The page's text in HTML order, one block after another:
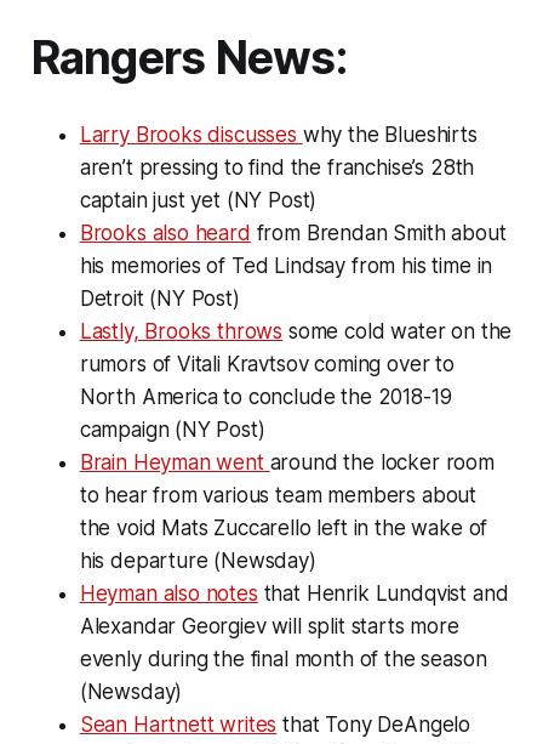
Rangers News:
Larry Brooks discusses why the Blueshirts
aren’t pressing to find the franchise’s 28th
captain just yet (NY Post)
Brooks also heard from Brendan Smith about
his memories of Ted Lindsay from his time in
Detroit (NY Post)
Lastly, Brooks throws some cold water on the
rumors of Vitali Kravtsov coming over to
North America to conclude the 2018-19
campaign (NY Post)
Brain Heyman went around the locker room
to hear from various team members about
the void Mats Zuccarello left in the wake of
his departure (Newsday)
Heyman also notes that Henrik Lundqvist and
Alexandar Georgiev will split starts more
evenly during the final month of the season
(Newsday)
Sean Hartnett writes that Tony DeAngelo